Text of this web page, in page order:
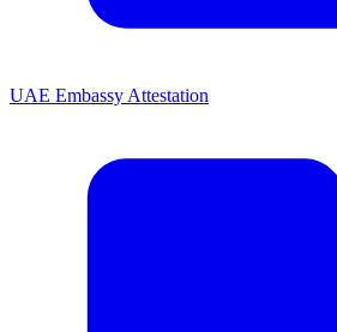
UAE Embassy Attestation